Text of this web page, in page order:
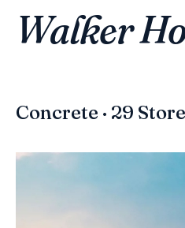
Walker
Concrete · 29